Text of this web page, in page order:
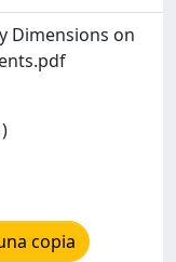
Dimensions on
copia